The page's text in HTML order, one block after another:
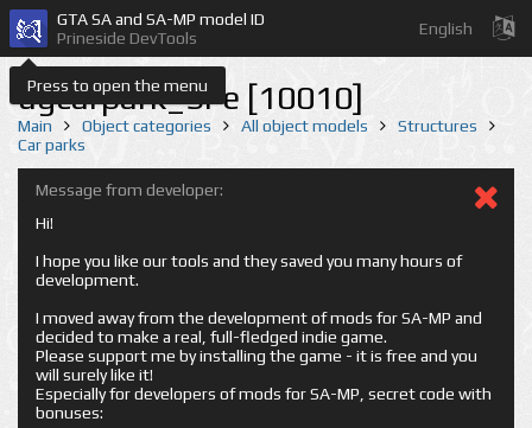
Press to open the menu
GTA SA and SA-MP model ID
Prineside DevTools
English
ugcarpark_SFe [10010]
Main Object categories All object models
Structures
Car parks
Message from developer:
Hi!
I hope you like our tools and they saved you many hours of
development.
I moved away from the development of mods for SA-MP and
decided to make a real, full-fledged indie game.
Please support me by installing the game - it is free and you
will surely like it!
Especially for developers of mods for SA-MP, secret code with
bonuses: